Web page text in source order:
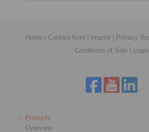
Home Contact form Imprint Privacy
Conditions of Sale
Login
Products
Overview